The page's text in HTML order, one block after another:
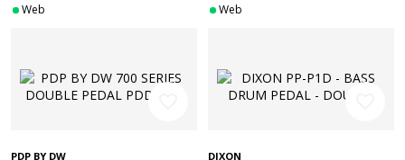
Web
Web
PDP BY DW DIXON